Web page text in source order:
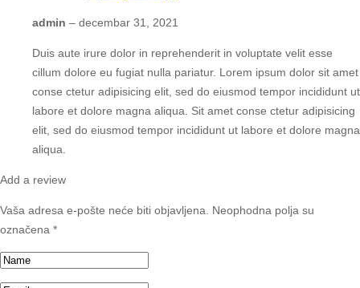
admin – decembar 31, 2021
Duis aute irure dolor in reprehenderit in voluptate velit esse
cillum dolore eu fugiat nulla pariatur. Lorem ipsum dolor sit amet
conse ctetur adipisicing elit, sed do eiusmod tempor incididunt ut
labore et dolore magna aliqua. Sit amet conse ctetur adipisicing
elit, sed do eiusmod tempor incididunt ut labore et dolore magna
aliqua.
Add a review
Vaša adresa e-pošte neće biti objavljena. Neophodna polja su
označena *